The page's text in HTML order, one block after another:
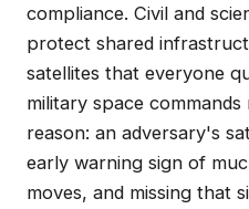
compliance. Civil and
protect shared
satellites that everyone
military space
reason: an adversary's
early warning sign of
moves, and missing that